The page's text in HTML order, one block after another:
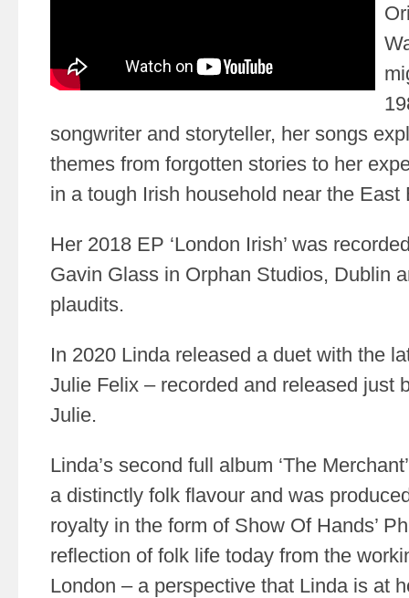
songwriter and storyteller, her songs
themes from forgotten stories to her
in a tough Irish household near the East
Her 2018 EP ‘London Irish’ was
Gavin Glass in Orphan Studios, Dublin
plaudits.
In 2020 Linda released a duet with the
Julie Felix – recorded and released just
Julie.
Linda’s second full album ‘The
a distinctly folk flavour and was
royalty in the form of Show Of Hands’
reflection of folk life today from the
London – a perspective that Linda is at